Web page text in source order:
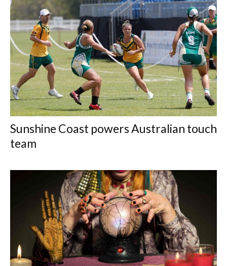
Sunshine Coast powers Australian touch
team